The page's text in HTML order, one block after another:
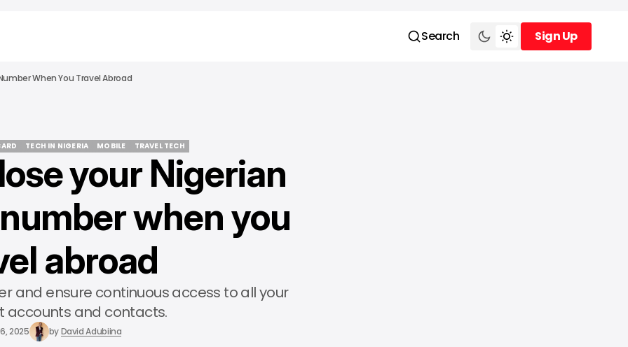
Search
Sign Up
Sign Up
When You Travel Abroad
TECH IN NIGERIA
MOBILE
TRAVEL TECH
TRAVEL TECH
your Nigerian
when you
abroad
and ensure continuous access to all your
accounts and contacts.
2025 byDavid Adubiina